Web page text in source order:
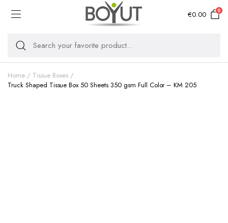
€0.00 0
Home
Tissue Boxes
Truck Shaped Tissue Box 50 Sheets 350 gsm Full Color – KM 205